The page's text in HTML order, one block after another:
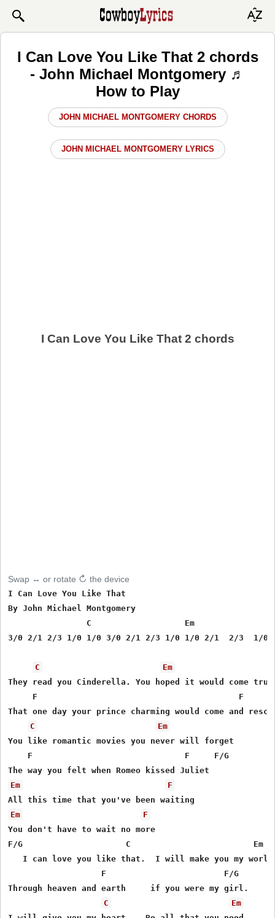
I Can Love You Like That 2 chords
- John Michael Montgomery ♬
How to Play
JOHN MICHAEL MONTGOMERY CHORDS
JOHN MICHAEL MONTGOMERY LYRICS
I Can Love You Like That 2 chords
Swap ↔ or rotate ↻ the device
I Can Love You Like That
By John Michael Montgomery
C                   Em
3/0 2/1 2/3 1/0 1/0 3/0 2/1 2/3 1/0 1/0 2/1  2/3  1/
C
Em
They read you Cinderella. You hoped it would come true
F                                         F
That one day your prince charming would come and
C
Em
You like romantic movies you never will forget
    F                               F     F/G
Em
F
Em
F
You don't have to wait no more
F/G                     C                         Em
   I can love you like that.  I will make you my world
                   F                        F/G
Through heaven and earth     if you were my girl.
C
Em